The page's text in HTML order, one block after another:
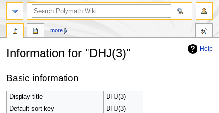
Help
Information for "DHJ(3)"
to
navigation
to
search
Basic information
Display title
DHJ(3)
Default sort key
DHJ(3)
more
search